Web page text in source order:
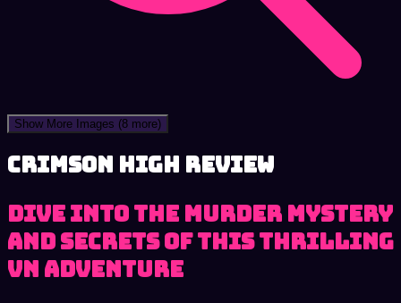
Show More Images (8 more)
Crimson High review
Dive into the Murder Mystery
and Secrets of This Thrilling
VN Adventure